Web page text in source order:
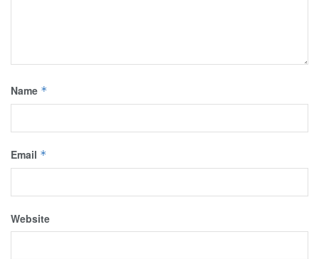
Name *
Email *
Website